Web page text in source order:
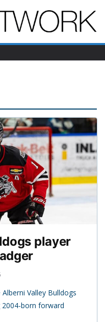
player
Valley Bulldogs
2004-born forward